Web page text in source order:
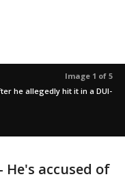
Image 1 of 5
he allegedly hit it in a DUI-
- He's accused of